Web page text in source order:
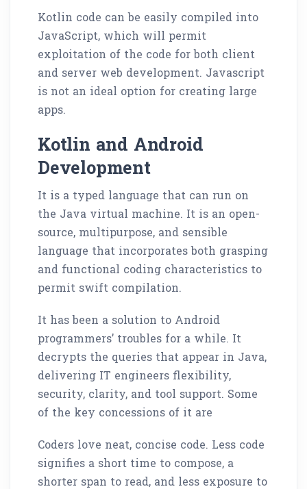
Kotlin code can be easily compiled into
JavaScript, which will permit
exploitation of the code for both client
and server web development. Javascript
is not an ideal option for creating large
apps.
Kotlin and Android
Development
It is a typed language that can run on
the Java virtual machine. It is an open-
source, multipurpose, and sensible
language that incorporates both grasping
and functional coding characteristics to
permit swift compilation.
It has been a solution to Android
programmers’ troubles for a while. It
decrypts the queries that appear in Java,
delivering IT engineers flexibility,
security, clarity, and tool support. Some
of the key concessions of it are
Coders love neat, concise code. Less code
signifies a short time to compose, a
shorter span to read, and less exposure to